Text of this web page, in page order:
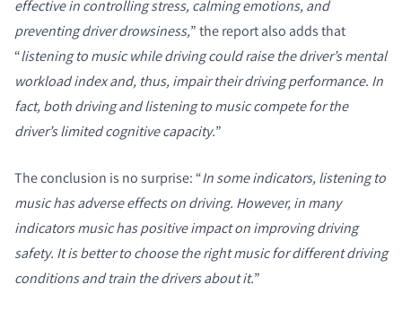
effective in controlling stress, calming emotions, and
preventing driver drowsiness,” the report also adds that
“listening to music while driving could raise the driver’s mental
workload index and, thus, impair their driving performance. In
fact, both driving and listening to music compete for the
driver’s limited cognitive capacity.”
The conclusion is no surprise: “In some indicators, listening to
music has adverse effects on driving. However, in many
indicators music has positive impact on improving driving
safety. It is better to choose the right music for different driving
conditions and train the drivers about it.”
PRODUCTEN VERGELIJKEN